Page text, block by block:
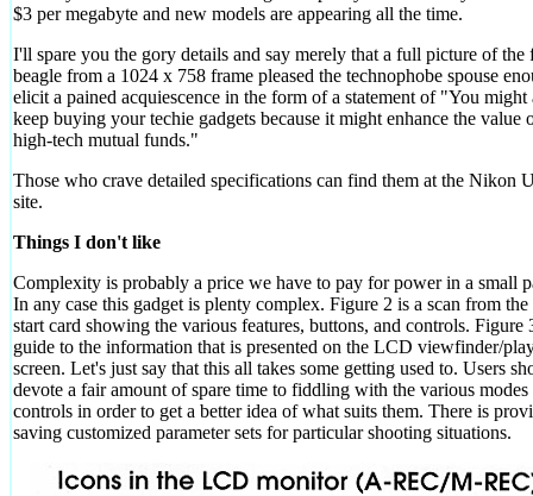
$3 per megabyte and new models are appearing all the time.
I'll spare you the gory details and say merely that a full picture of the
beagle from a 1024 x 758 frame pleased the technophobe spouse
elicit a pained acquiescence in the form of a statement of "You might
keep buying your techie gadgets because it might enhance the value
high-tech mutual funds."
Those who crave detailed specifications can find them at the Nikon
site.
Things I don't like
Complexity is probably a price we have to pay for power in a small
In any case this gadget is plenty complex. Figure 2 is a scan from
start card showing the various features, buttons, and controls. Figure
guide to the information that is presented on the LCD viewfinder/
screen. Let's just say that this all takes some getting used to. Users
devote a fair amount of spare time to fiddling with the various modes
controls in order to get a better idea of what suits them. There is
saving customized parameter sets for particular shooting situations.